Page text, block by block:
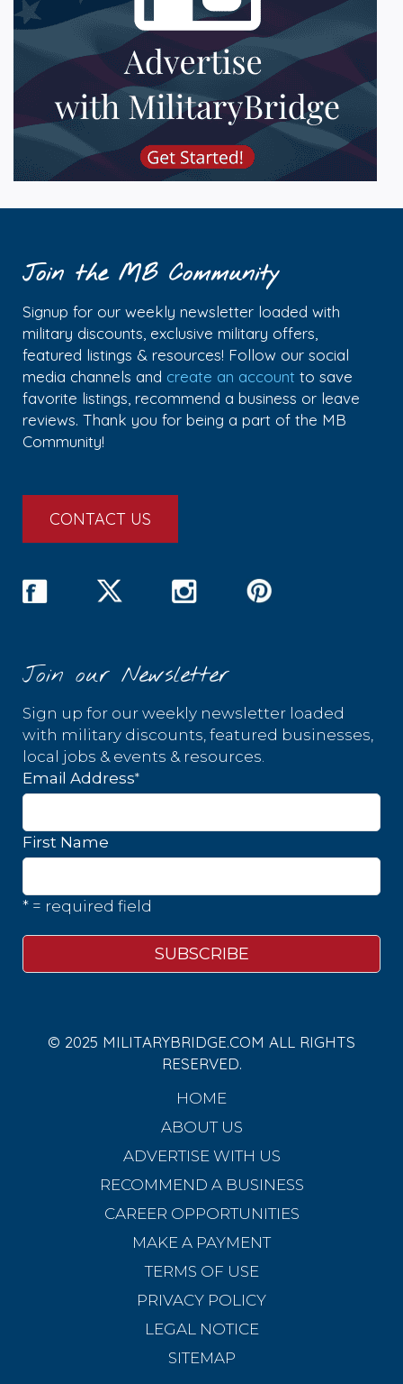
Join the MB Community
Signup for our weekly newsletter loaded with
military discounts, exclusive military offers,
featured listings & resources! Follow our social
media channels and create an account to save
favorite listings, recommend a business or leave
reviews. Thank you for being a part of the MB
Community!
CONTACT US
Join our Newsletter
Sign up for our weekly newsletter loaded
with military discounts, featured businesses,
local jobs & events & resources.
Email Address*
First Name
* = required field
© 2025 MILITARYBRIDGE.COM ALL RIGHTS
RESERVED.
HOME
ABOUT US
ADVERTISE WITH US
RECOMMEND A BUSINESS
CAREER OPPORTUNITIES
MAKE A PAYMENT
TERMS OF USE
PRIVACY POLICY
LEGAL NOTICE
SITEMAP